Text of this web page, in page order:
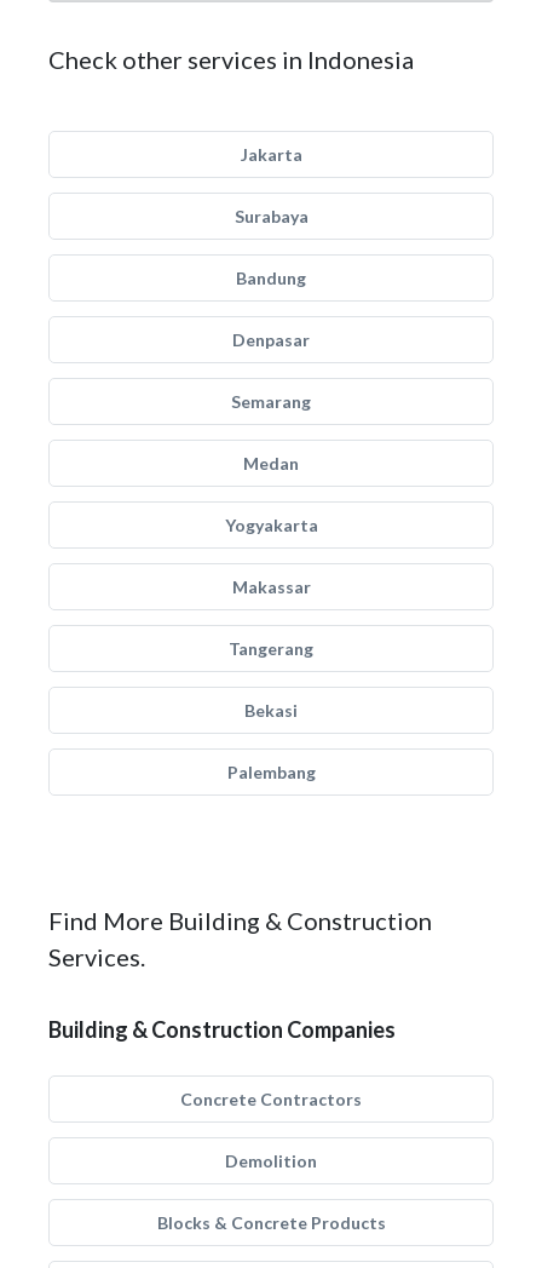
Check other services in Indonesia
Jakarta
Surabaya
Bandung
Denpasar
Semarang
Medan
Yogyakarta
Makassar
Tangerang
Bekasi
Palembang
Find More Building & Construction
Services.
Building & Construction Companies
Concrete Contractors
Demolition
Blocks & Concrete Products